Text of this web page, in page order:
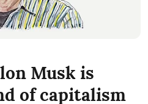
Musk is
of capitalism